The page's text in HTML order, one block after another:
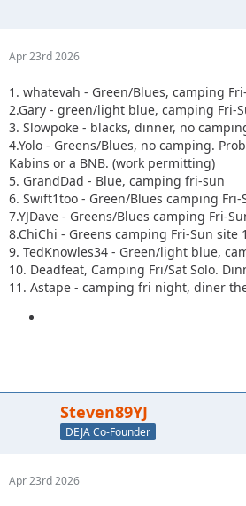
Apr 23rd 2026
1. whatevah - Green/Blues, camping
2.Gary - green/light blue, camping Fri-
3. Slowpoke - blacks, dinner, no
4.Yolo - Greens/Blues, no camping.
Kabins or a BNB. (work permitting)
5. GrandDad - Blue, camping fri-sun
6. Swift1too - Green/Blues camping Fri-
7.YJDave - Greens/Blues camping Fri-
8.ChiChi - Greens camping Fri-Sun site
9. TedKnowles34 - Green/light blue,
10. Deadfeat, Camping Fri/Sat Solo.
11. Astape - camping fri night, diner
Steven89YJ
DEJA Co-Founder
Apr 23rd 2026